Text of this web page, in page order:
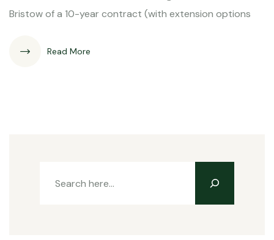
Bristow of a 10-year contract (with extension options
Read More